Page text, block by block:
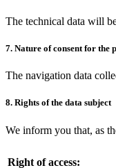
The technical data will
7. Nature of consent for the
The navigation data
8. Rights of the data subject
We inform you that, as
Right of access: